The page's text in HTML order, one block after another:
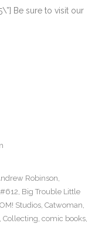
Be sure to visit our
Robinson,
, Big Trouble Little
Studios, Catwoman,
, Collecting, comic books,